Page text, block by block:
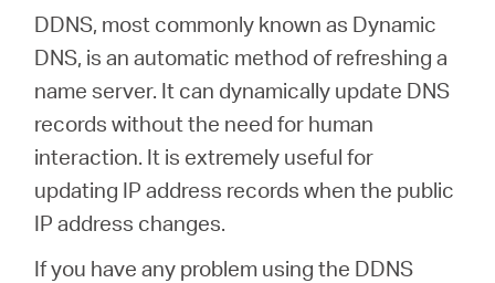
Australia
English
DDNS, most commonly known as Dynamic
DNS, is an automatic method of refreshing a
name server. It can dynamically update DNS
records without the need for human
interaction. It is extremely useful for
updating IP address records when the public
IP address changes.
If you have any problem using the DDNS